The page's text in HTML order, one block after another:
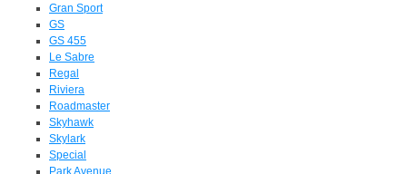
Gran Sport
GS
GS 455
Le Sabre
Regal
Riviera
Roadmaster
Skyhawk
Skylark
Special
Park Avenue